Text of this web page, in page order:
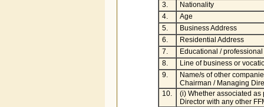
3.
Nationality
4.
Age
5.
Business Address
6.
Residential Address
7.
Educational /
8.
Line of business or
9.
Name/s of other
Chairman / Managing
10.
(i) Whether associated as
Director with any other